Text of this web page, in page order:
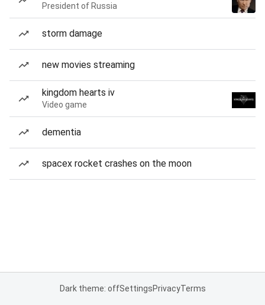
President of Russia
storm damage
new movies streaming
kingdom hearts iv
Video game
dementia
spacex rocket crashes on the moon
Dark theme: offSettingsPrivacyTerms